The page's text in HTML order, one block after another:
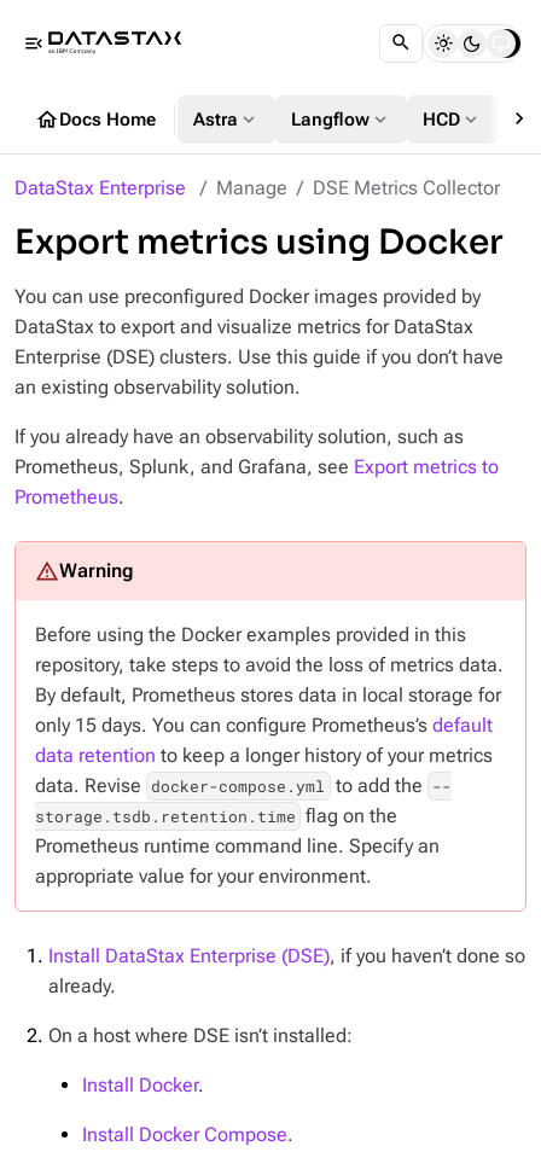
menu_open
homeDocs Home Astra expand_more Langflow expand_more HCD expand_more chevron_right
DataStax Enterprise Manage DSE Metrics Collector
Export metrics using Docker
You can use preconfigured Docker images provided by
DataStax to export and visualize metrics for DataStax
Enterprise (DSE) clusters. Use this guide if you don’t have
an existing observability solution.
If you already have an observability solution, such as
Prometheus, Splunk, and Grafana, see Export metrics to
Prometheus.
Before using the Docker examples provided in this
repository, take steps to avoid the loss of metrics data.
By default, Prometheus stores data in local storage for
only 15 days. You can configure Prometheus’s default
data retention to keep a longer history of your metrics
data. Revise docker-compose.yml to add the --
storage.tsdb.retention.time flag on the
Prometheus runtime command line. Specify an
appropriate value for your environment.
Install DataStax Enterprise (DSE), if you haven’t done so
already.
On a host where DSE isn’t installed:
Install Docker.
Install Docker Compose.